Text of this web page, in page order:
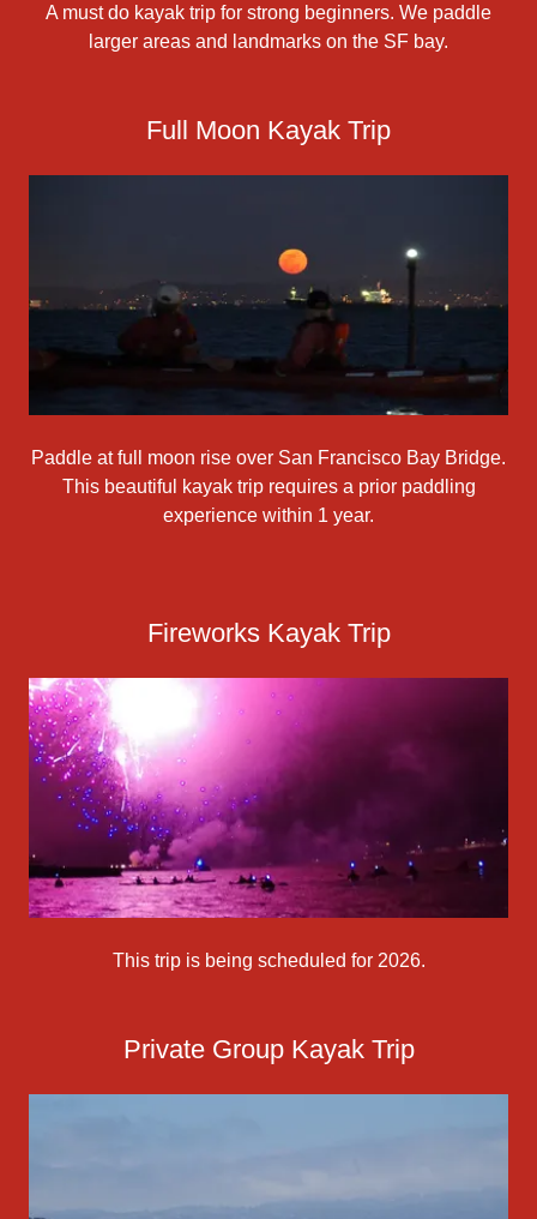
A must do kayak trip for strong beginners. We paddle
larger areas and landmarks on the SF bay.
Full Moon Kayak Trip
Paddle at full moon rise over San Francisco Bay Bridge.
This beautiful kayak trip requires a prior paddling
experience within 1 year.
Fireworks Kayak Trip
This trip is being scheduled for 2026.
Private Group Kayak Trip